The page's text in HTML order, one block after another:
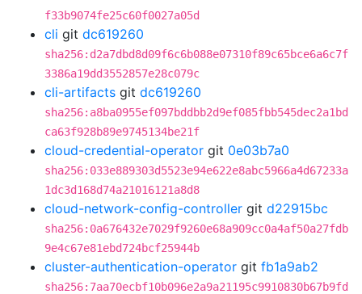
f33b9074fe25c60f0027a05d
cli git dc619260
sha256:d2a7dbd8d09f6c6b088e07310f89c65bce6a6c7f
3386a19dd3552857e28c079c
cli-artifacts git dc619260
sha256:a8ba0955ef097bddbb2d9ef085fbb545dec2a1bd
ca63f928b89e9745134be21f
cloud-credential-operator git 0e03b7a0
sha256:033e889303d5523e94e622e8abc5966a4d67233a
1dc3d168d74a21016121a8d8
cloud-network-config-controller git d22915bc
sha256:0a676432e7029f9260e68a909cc0a4af50a27fdb
9e4c67e81ebd724bcf25944b
cluster-authentication-operator git fb1a9ab2
sha256:7aa70ecbf10b096e2a9a21195c9910830b67b9fd